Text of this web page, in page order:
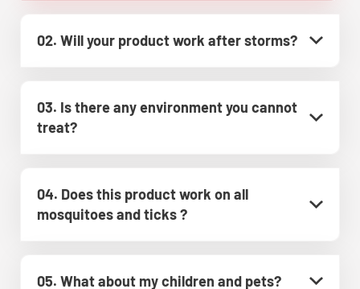
02. Will your product work after storms?
03. Is there any environment you cannot
treat?
04. Does this product work on all
mosquitoes and ticks ?
05. What about my children and pets?